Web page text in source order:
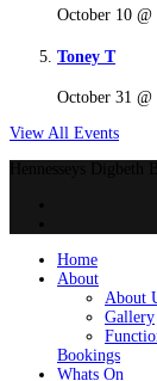
October 10 @
Toney T
October 31 @
View All Events
Home
About
About
Gallery
Bookings
Whats On